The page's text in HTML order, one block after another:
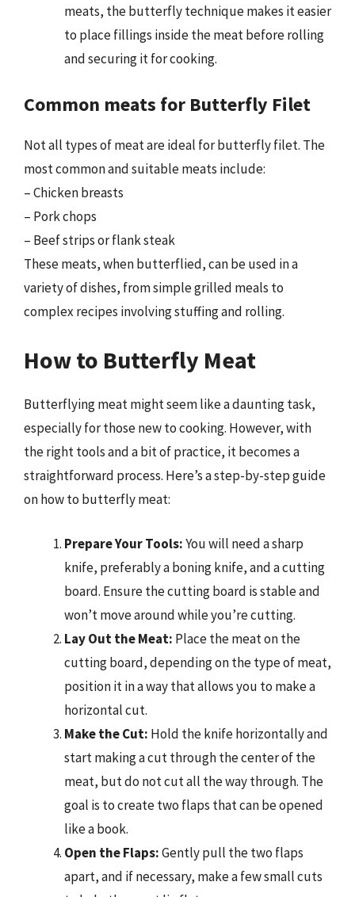
meats, the butterfly technique makes it easier
to place fillings inside the meat before rolling
and securing it for cooking.
Common meats for Butterfly Filet
Not all types of meat are ideal for butterfly filet. The
most common and suitable meats include:
– Chicken breasts
– Pork chops
– Beef strips or flank steak
These meats, when butterflied, can be used in a
variety of dishes, from simple grilled meals to
complex recipes involving stuffing and rolling.
How to Butterfly Meat
Butterflying meat might seem like a daunting task,
especially for those new to cooking. However, with
the right tools and a bit of practice, it becomes a
straightforward process. Here’s a step-by-step guide
on how to butterfly meat:
Prepare Your Tools:You will need a sharp
knife, preferably a boning knife, and a cutting
board. Ensure the cutting board is stable and
won’t move around while you’re cutting.
Lay Out the Meat: Place the meat on the
cutting board, depending on the type of meat,
position it in a way that allows you to make a
horizontal cut.
Make the Cut: Hold the knife horizontally and
start making a cut through the center of the
meat, but do not cut all the way through. The
goal is to create two flaps that can be opened
like a book.
Open the Flaps:Gently pull the two flaps
apart, and if necessary, make a few small cuts